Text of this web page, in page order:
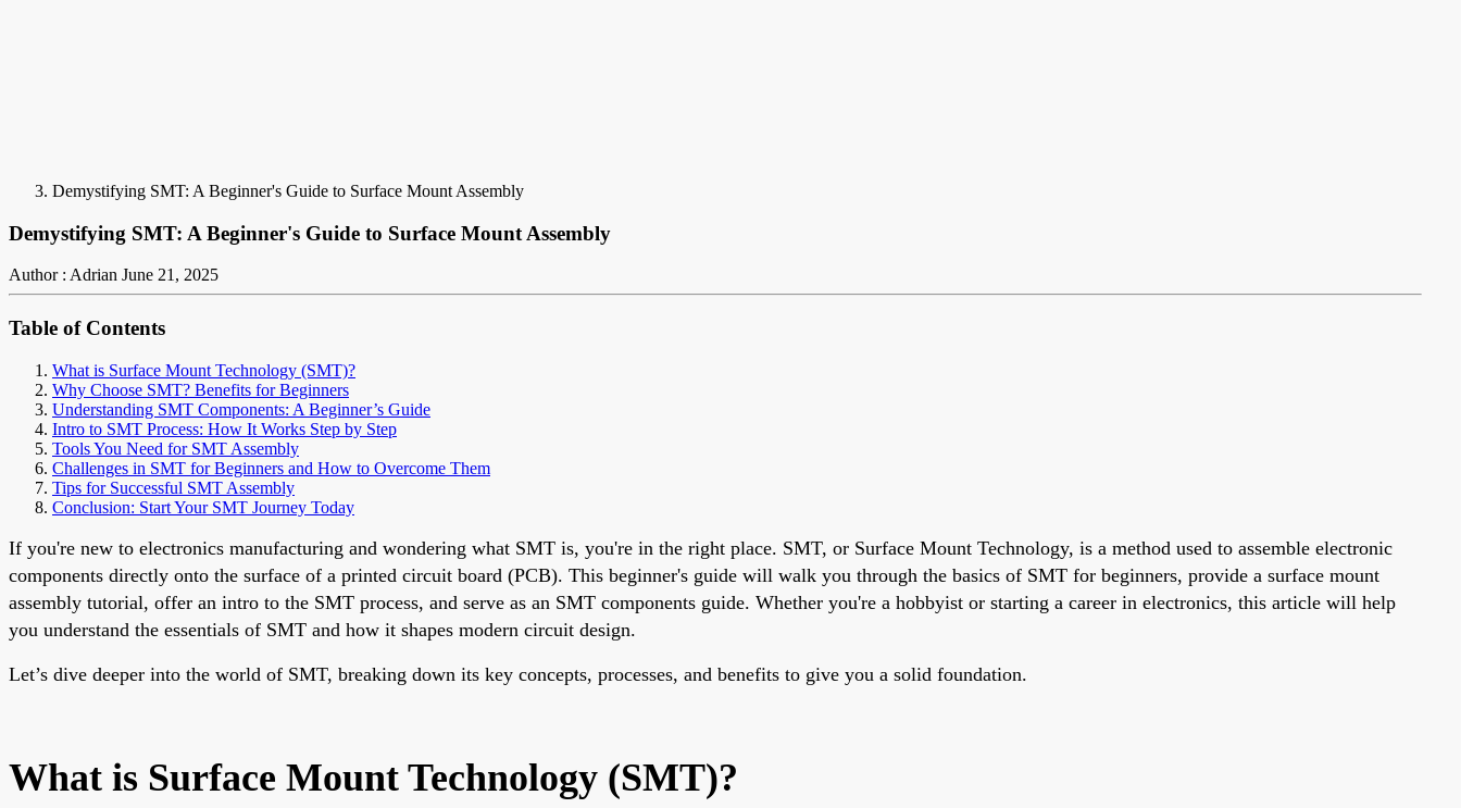
Demystifying SMT: A Beginner's Guide to Surface Mount Assembly
Demystifying SMT: A Beginner's Guide to Surface Mount Assembly
Author : Adrian June 21, 2025
Table of Contents
What is Surface Mount Technology (SMT)?
Why Choose SMT? Benefits for Beginners
Understanding SMT Components: A Beginner’s Guide
Intro to SMT Process: How It Works Step by Step
Tools You Need for SMT Assembly
Challenges in SMT for Beginners and How to Overcome Them
Tips for Successful SMT Assembly
Conclusion: Start Your SMT Journey Today
If you're new to electronics manufacturing and wondering what SMT is, you're in the right place. SMT, or Surface Mount Technology, is a method used to assemble electronic
components directly onto the surface of a printed circuit board (PCB). This beginner's guide will walk you through the basics of SMT for beginners, provide a surface mount
assembly tutorial, offer an intro to the SMT process, and serve as an SMT components guide. Whether you're a hobbyist or starting a career in electronics, this article will help
you understand the essentials of SMT and how it shapes modern circuit design.
Let’s dive deeper into the world of SMT, breaking down its key concepts, processes, and benefits to give you a solid foundation.
What is Surface Mount Technology (SMT)?